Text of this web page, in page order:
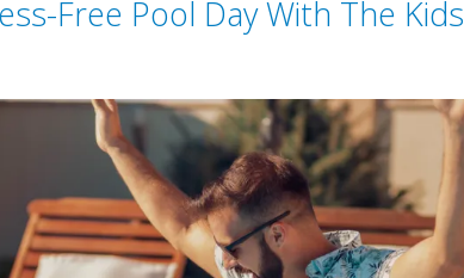
Free Pool Day With The Kids